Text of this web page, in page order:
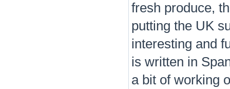
fresh produce,
putting the UK
interesting and
is written in
a bit of working